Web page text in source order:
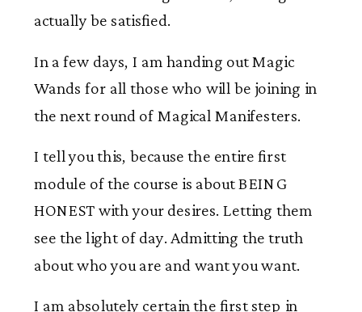
actually be satisfied.
In a few days, I am handing out Magic
Wands for all those who will be joining in
the next round of Magical Manifesters.
I tell you this, because the entire first
module of the course is about BEING
HONEST with your desires. Letting them
see the light of day. Admitting the truth
about who you are and want you want.
I am absolutely certain the first step in